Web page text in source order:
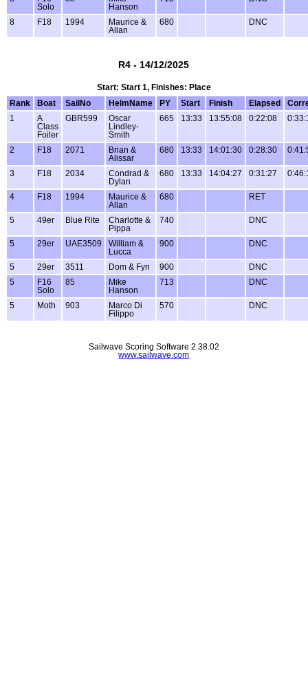
Solo
Hanson
8 F18 1994
Maurice &
Allan
680 DNC
R4 - 14/12/2025
Start: Start 1, Finishes: Place
Rank
Boat SailNo HelmName PY Start Finish Elapsed
1
A
Class
Foiler
GBR599
Oscar
Lindley-
Smith
665 13:33 13:55:08 0:22:08
2 F18 2071
Brian &
Alissar
680 13:33 14:01:30 0:28:30
3 F18 2034
Condrad &
Dylan
680 13:33 14:04:27 0:31:27
4 F18 1994
Maurice &
Allan
680 RET
5 49er Blue Rite
Charlotte &
Pippa
740 DNC
5 29er UAE3509
William &
Lucca
900 DNC
5 29er 3511 Dom & Fyn 900
DNC
5
F16
Solo
85
Mike
Hanson
713 DNC
5 Moth 903
Marco Di
Filippo
570 DNC
Sailwave Scoring Software 2.38.02
www.sailwave.com